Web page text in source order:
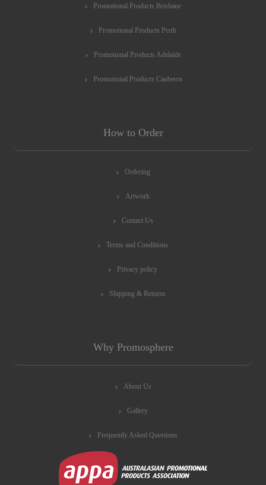
Promotional Products Brisbane
Promotional Products Perth
Promotional Products Adelaide
Promotional Products Canberra
How to Order
Ordering
Artwork
Contact Us
Terms and Conditions
Privacy policy
Shipping & Returns
Why Promosphere
About Us
Gallery
Frequently Asked Questions